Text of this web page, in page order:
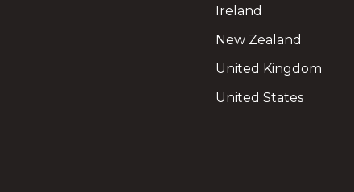
Ireland
New Zealand
United Kingdom
United States